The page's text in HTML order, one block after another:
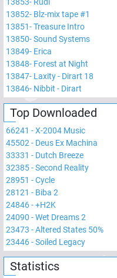
13852- Blz-mix tape #1
13851-Treasure Intro
13850-Sound Systems
13849- Erica
13848- Forest at Night
13847- Laxity - Dirart 18
13846- Nibbit - Dirart
Top Downloaded
66241 -X-2004 Music
45502 - Deus Ex Machina
33331 - Dutch Breeze
32385-Second Reality
28951 -Cycle
28121 - Biba 2
24846-+H2K
24090 -Wet Dreams 2
23473 -Altered States 50%
23446-Soiled Legacy
Statistics